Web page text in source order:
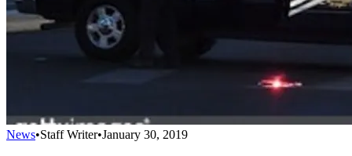
News•Staff Writer•January 30, 2019